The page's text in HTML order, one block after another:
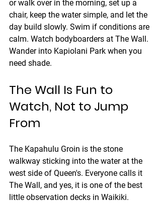
or walk over in the morning, set up a
chair, keep the water simple, and let the
day build slowly. Swim if conditions are
calm. Watch bodyboarders at The Wall.
Wander into Kapiolani Park when you
need shade.
The Wall Is Fun to
Watch, Not to Jump
From
The Kapahulu Groin is the stone
walkway sticking into the water at the
west side of Queen's. Everyone calls it
The Wall, and yes, it is one of the best
little observation decks in Waikiki.